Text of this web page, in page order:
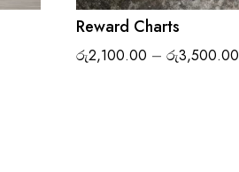
Reward Charts
රු2,100.00 – රු3,500.00